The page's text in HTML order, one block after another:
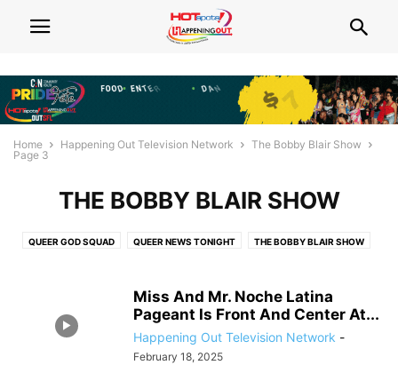
Home Happening Out Television Network
The Bobby Blair Show
Page 3
THE BOBBY BLAIR SHOW
QUEER GOD SQUAD QUEER NEWS TONIGHT THE BOBBY BLAIR SHOW
Miss And Mr. Noche Latina
Pageant Is Front And Center At...
Happening Out Television Network -
February 18, 2025